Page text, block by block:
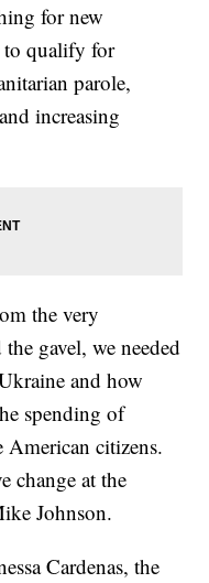
for new
to qualify for
parole,
increasing
the very
gavel, we needed
and how
spending of
American citizens.
change at the
Johnson.
Cardenas, the